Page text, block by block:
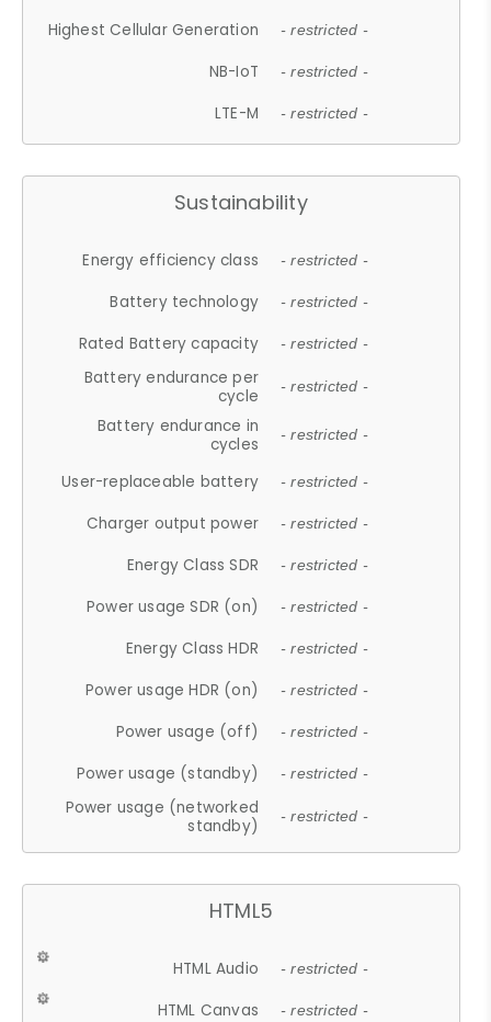
Highest Cellular Generation - restricted -
NB-IoT - restricted -
LTE-M - restricted -
Sustainability
Energy efficiency class - restricted -
Battery technology - restricted -
Rated Battery capacity - restricted -
Battery endurance per
cycle
- restricted -
Battery endurance in
cycles
- restricted -
User-replaceable battery - restricted -
Charger output power - restricted -
Energy Class SDR - restricted -
Power usage SDR (on) - restricted -
Energy Class HDR - restricted -
Power usage HDR (on) - restricted -
Power usage (off) - restricted -
Power usage (standby) - restricted -
Power usage (networked
standby)
- restricted -
HTML5
HTML Audio - restricted -
HTML Canvas - restricted -